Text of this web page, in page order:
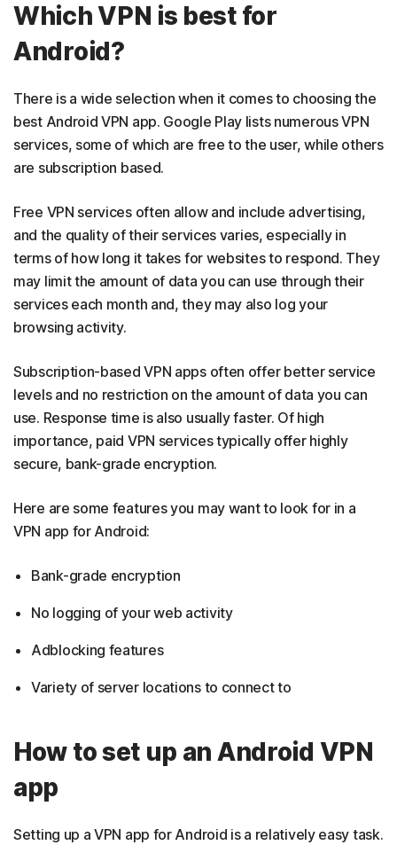
Which VPN is best for
Android?
There is a wide selection when it comes to choosing the
best Android VPN app. Google Play lists numerous VPN
services, some of which are free to the user, while others
are subscription based.
Free VPN services often allow and include advertising,
and the quality of their services varies, especially in
terms of how long it takes for websites to respond. They
may limit the amount of data you can use through their
services each month and, they may also log your
browsing activity.
Subscription-based VPN apps often offer better service
levels and no restriction on the amount of data you can
use. Response time is also usually faster. Of high
importance, paid VPN services typically offer highly
secure, bank-grade encryption.
Here are some features you may want to look for in a
VPN app for Android:
Bank-grade encryption
No logging of your web activity
Adblocking features
Variety of server locations to connect to
How to set up an Android VPN
app
Setting up a VPN app for Android is a relatively easy task.